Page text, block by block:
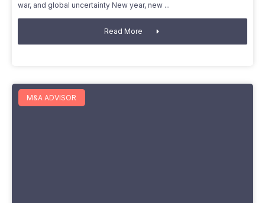
war, and global uncertainty New year, new
Read More
M&A ADVISOR